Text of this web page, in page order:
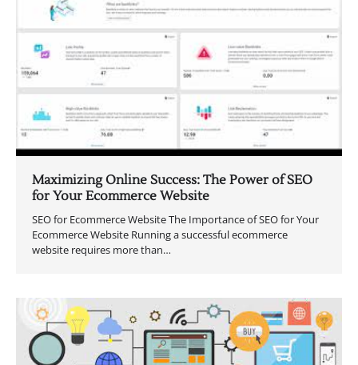
Maximizing Online Success: The Power of SEO
for Your Ecommerce Website
SEO for Ecommerce Website The Importance of SEO for Your
Ecommerce Website Running a successful ecommerce
website requires more than…